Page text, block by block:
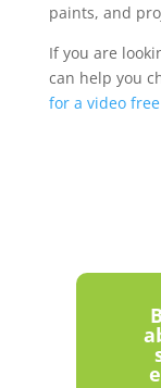
paints, and
If you are
can help you
for a video